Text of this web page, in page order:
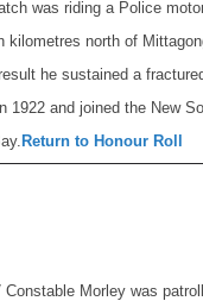
was riding a Police
kilometres north of
he sustained a
1922 and joined the New
Return to Honour Roll
Morley was